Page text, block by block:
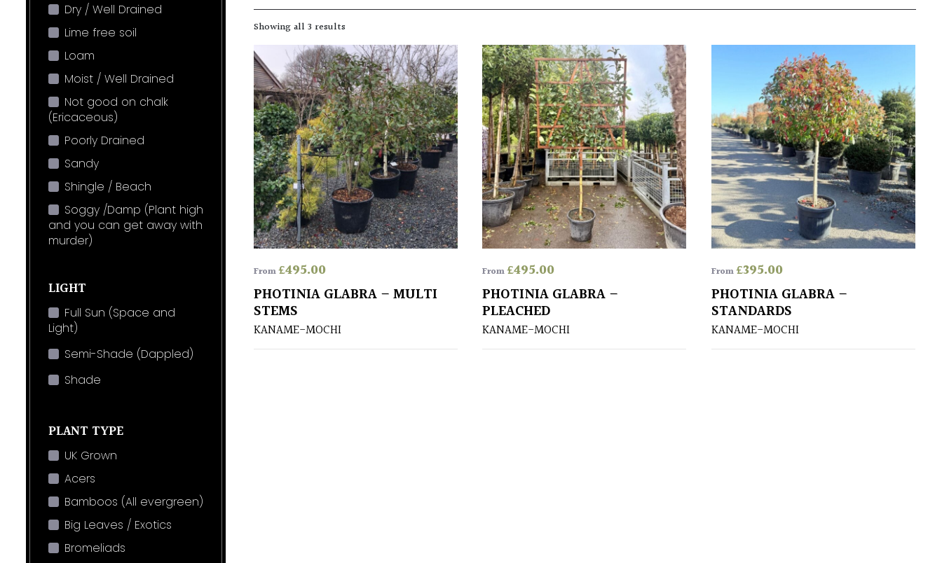
Dry / Well Drained
Lime free soil
Loam
Moist / Well Drained
Not good on chalk
(Ericaceous)
Poorly Drained
Sandy
Shingle / Beach
Soggy /Damp (Plant high
and you can get away with
murder)
LIGHT
Full Sun (Space and
Light)
Semi-Shade (Dappled)
Shade
PLANT TYPE
UK Grown
Acers
Bamboos (All evergreen)
Big Leaves / Exotics
Bromeliads
Showing all 3 results
From£495.00
PHOTINIA GLABRA – MULTI
STEMS
KANAME-MOCHI
From£495.00
PHOTINIA GLABRA –
PLEACHED
KANAME-MOCHI
From£395.00
PHOTINIA GLABRA –
STANDARDS
KANAME-MOCHI